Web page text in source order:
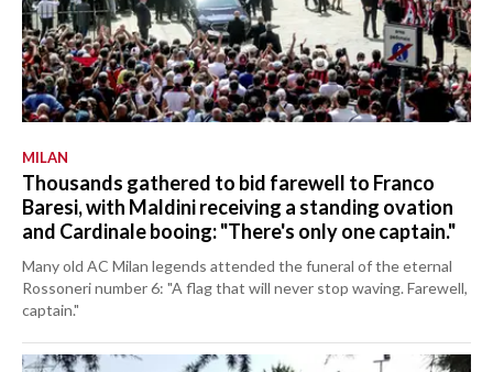
MILAN
Thousands gathered to bid farewell to Franco
Baresi, with Maldini receiving a standing ovation
and Cardinale booing: "There's only one captain."
Many old AC Milan legends attended the funeral of the eternal
Rossoneri number 6: "A flag that will never stop waving. Farewell,
captain."